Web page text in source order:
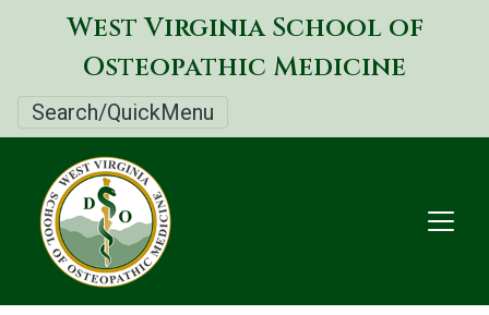
Skip
to
main
West Virginia School of
Osteopathic Medicine
Search/QuickMenu